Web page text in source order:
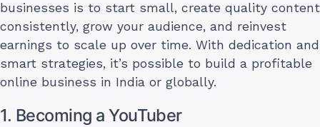
businesses is to start small, create quality content
consistently, grow your audience, and reinvest
earnings to scale up over time. With dedication and
smart strategies, it’s possible to build a profitable
online business in India or globally.
1. Becoming a YouTuber